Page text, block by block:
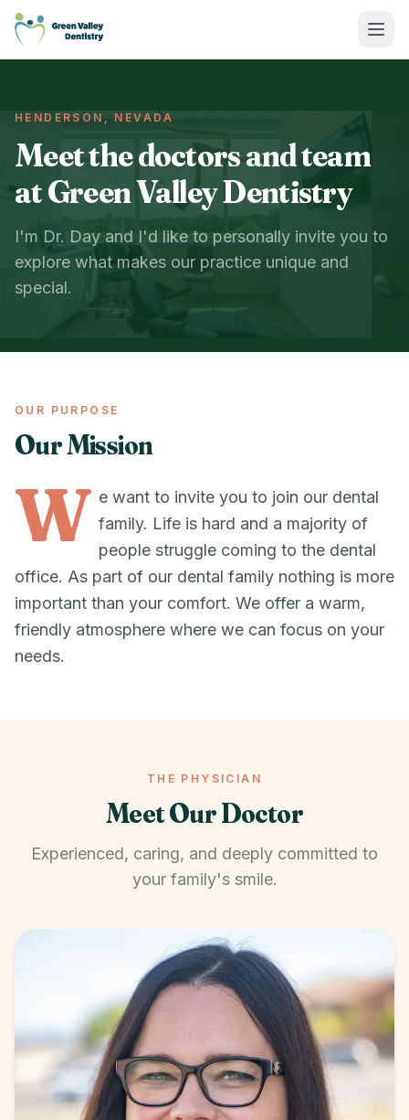
Green Valley Dentistry
HENDERSON, NEVADA
Meet the doctors and team
at Green Valley Dentistry
I'm Dr. Day and I'd like to personally invite you to
explore what makes our practice unique and
special.
OUR PURPOSE
Our Mission
W e want to invite you to join our dental
family. Life is hard and a majority of
people struggle coming to the dental
office. As part of our dental family nothing is more
important than your comfort. We offer a warm,
friendly atmosphere where we can focus on your
needs.
THE PHYSICIAN
Meet Our Doctor
Experienced, caring, and deeply committed to
your family's smile.